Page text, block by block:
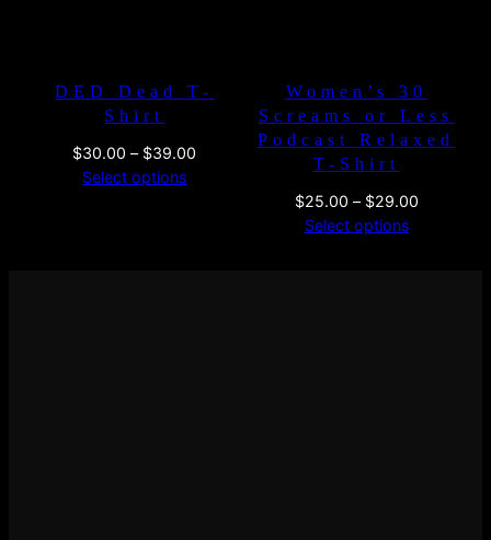
DED Dead T-
Shirt
$30.00 – $39.00
Select options
Women’s 30
Screams or Less
Podcast Relaxed
T-Shirt
$25.00 – $29.00Price
Select options